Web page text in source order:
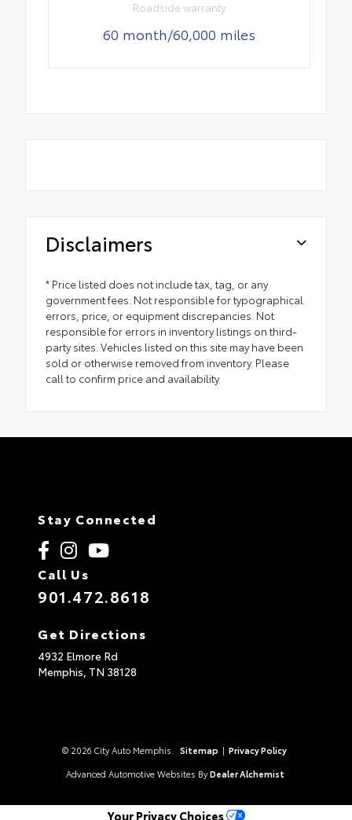
Roadside warranty
60 month/60,000 miles
Disclaimers
* Price listed does not include tax, tag, or any
government fees. Not responsible for typographical
errors, price, or equipment discrepancies. Not
responsible for errors in inventory listings on third-
party sites. Vehicles listed on this site may have been
sold or otherwise removed from inventory. Please
call to confirm price and availability.
Stay Connected
Call Us
901.472.8618
Get Directions
4932 Elmore Rd
Memphis, TN 38128
© 2026 City Auto Memphis. Sitemap | Privacy Policy
Advanced Automotive Websites By Dealer Alchemist
Your Privacy Choices